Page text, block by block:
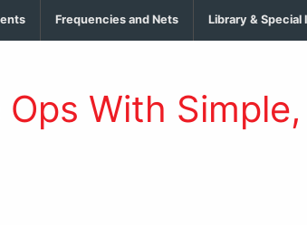
Frequencies and Nets Library & Special
With